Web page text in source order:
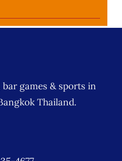
games & sports in
Thailand.